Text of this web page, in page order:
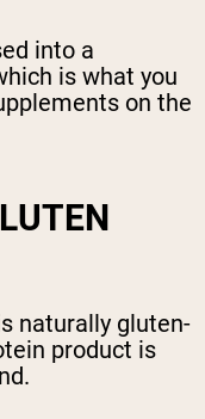
into a
is what you
on the
naturally gluten-
product is